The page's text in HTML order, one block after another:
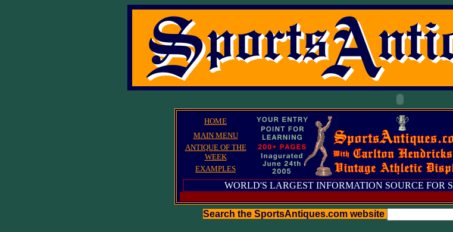
HOME
MAIN MENU
ANTIQUE OF THE
WEEK
EXAMPLES
WORLD'S LARGEST INFORMATION SOURCE FOR
Search the SportsAntiques.com website